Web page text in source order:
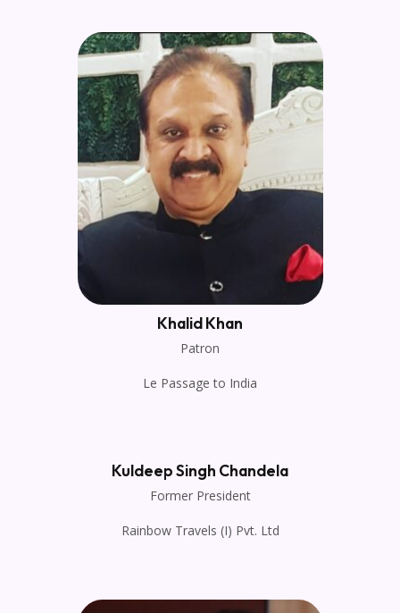
Khalid Khan
Patron
Le Passage to India
Kuldeep Singh Chandela
Former President
Rainbow Travels (I) Pvt. Ltd